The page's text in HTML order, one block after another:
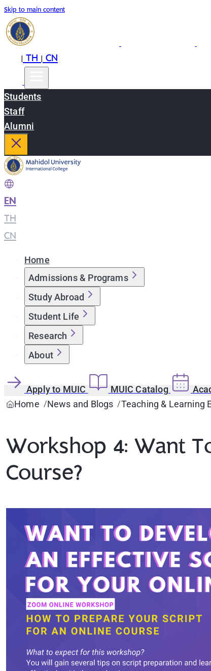
Skip to main content
|TH|CN
Students
Staff
Alumni
EN
TH
CN
Home
Admissions & Programs
Study Abroad
Student Life
Research
About
Apply to MUIC MUIC Catalog
Home
News and Blogs Teaching & Learning
Workshop 4: Want
Course?